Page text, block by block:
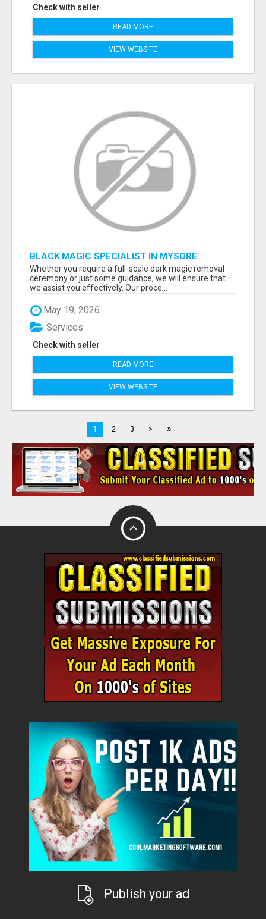
Check with seller
READ MORE
VIEW WEBSITE
BLACK MAGIC SPECIALIST IN MYSORE
Whether you require a full-scale dark magic removal
ceremony or just some guidance, we will ensure that
we assist you effectively. Our proce...
May 19, 2026
Check with seller
Services
READ MORE
VIEW WEBSITE
1 2 3 > »
Publish your ad